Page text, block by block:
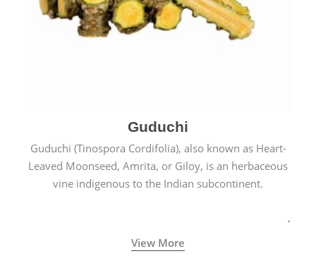
Guduchi
Guduchi (Tinospora Cordifolia), also known as Heart-
Leaved Moonseed, Amrita, or Giloy, is an herbaceous
vine indigenous to the Indian subcontinent.
View More